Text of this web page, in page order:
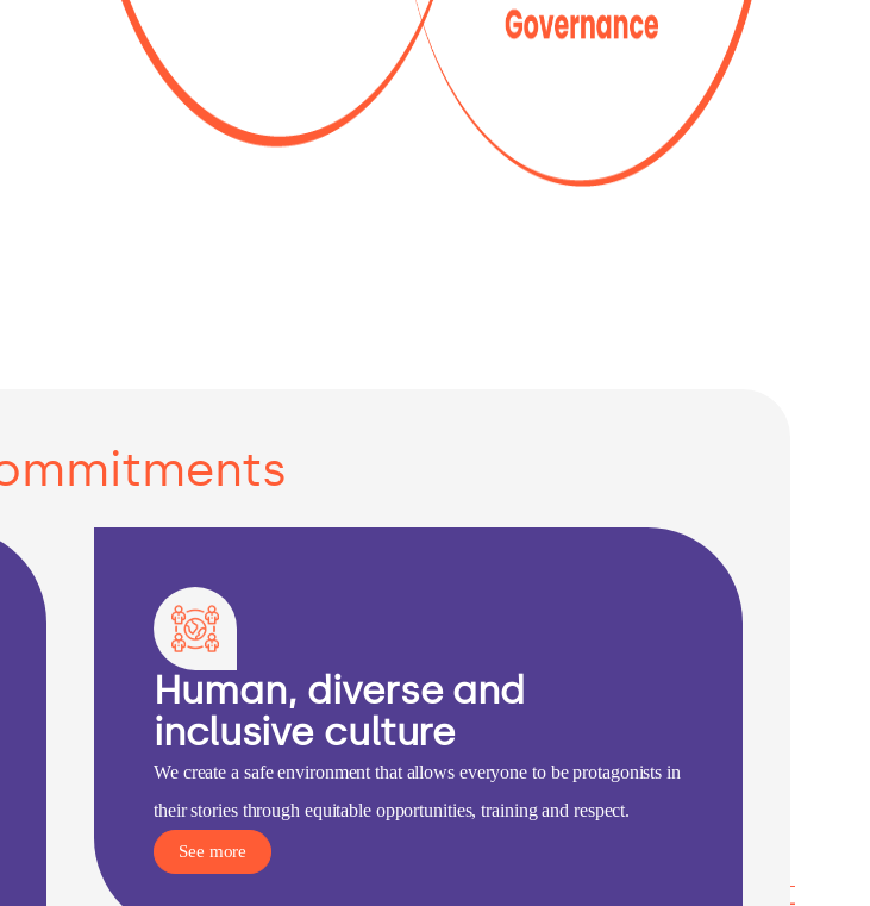
Human, diverse and
inclusive culture
We create a safe environment that allows everyone to be protagonists in
their stories through equitable opportunities, training and respect.
See more